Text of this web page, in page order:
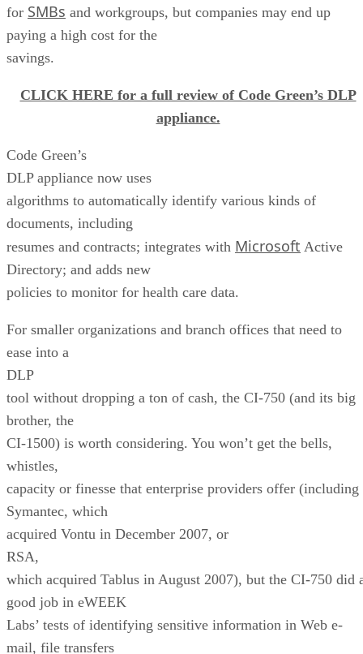
for SMBs and workgroups, but companies may end up
paying a high cost for the
savings.
CLICK HERE for a full review of Code Green’s DLP
appliance.
Code Green’s
DLP appliance now uses
algorithms to automatically identify various kinds of
documents, including
resumes and contracts; integrates with Microsoft Active
Directory; and adds new
policies to monitor for health care data.
For smaller organizations and branch offices that need to
ease into a
DLP
tool without dropping a ton of cash, the CI-750 (and its big
brother, the
CI-1500) is worth considering. You won’t get the bells,
whistles,
capacity or finesse that enterprise providers offer (including
Symantec, which
acquired Vontu in December 2007, or
RSA,
which acquired Tablus in August 2007), but the CI-750 did
good job in eWEEK
Labs’ tests of identifying sensitive information in Web e-
mail, file transfers